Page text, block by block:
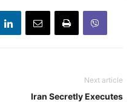
Next article
Iran Secretly Executes